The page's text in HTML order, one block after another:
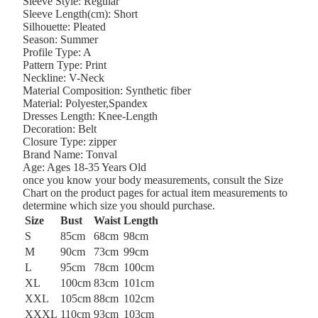
Sleeve Length(cm): Short
Silhouette: Pleated
Season: Summer
Profile Type: A
Pattern Type: Print
Neckline: V-Neck
Material Composition: Synthetic fiber
Material: Polyester,Spandex
Dresses Length: Knee-Length
Decoration: Belt
Closure Type: zipper
Brand Name: Tonval
Age: Ages 18-35 Years Old
once you know your body measurements, consult the Size
Chart on the product pages for actual item measurements to
determine which size you should purchase.
Size
Bust Waist Length
S
85cm 68cm 98cm
M
90cm 73cm 99cm
L
95cm 78cm 100cm
XL
100cm 83cm 101cm
XXL
105cm 88cm 102cm
XXXL 110cm 93cm 103cm